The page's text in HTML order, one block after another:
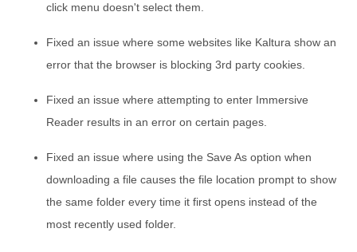
click menu doesn't select them.
Fixed an issue where some websites like Kaltura show an
error that the browser is blocking 3rd party cookies.
Fixed an issue where attempting to enter Immersive
Reader results in an error on certain pages.
Fixed an issue where using the Save As option when
downloading a file causes the file location prompt to show
the same folder every time it first opens instead of the
most recently used folder.